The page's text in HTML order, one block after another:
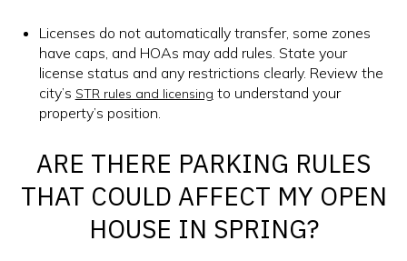
Licenses do not automatically transfer, some zones
have caps, and HOAs may add rules. State your
license status and any restrictions clearly. Review the
city’s STR rules and licensing to understand your
property’s position.
ARE THERE PARKING RULES
THAT COULD AFFECT MY OPEN
HOUSE IN SPRING?